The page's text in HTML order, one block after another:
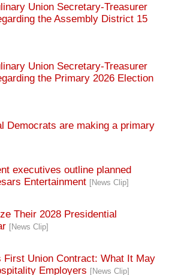
Union Secretary-Treasurer
the Assembly District 15
Union Secretary-Treasurer
the Primary 2026 Election
Democrats are making a primary
executives outline planned
Entertainment [News Clip]
Their 2028 Presidential
[News Clip]
First Union Contract: What It May
Employers [News Clip]